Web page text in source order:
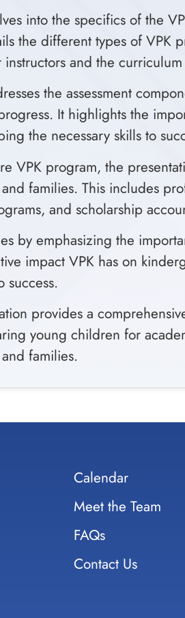
into the specifics of the
the different types of VPK
and the
the assessment
It highlights the
the necessary skills to
VPK program, the
families. This includes
and scholarship
by emphasizing the
impact VPK has on
success.
provides a
young children for
families.
Calendar
Meet the Team
FAQs
Contact Us